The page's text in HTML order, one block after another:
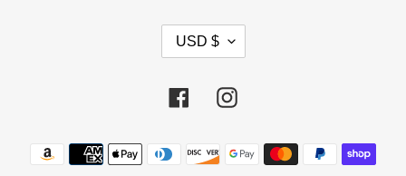
CURRENCY
USD $
FacebookInstagram
Payment methods